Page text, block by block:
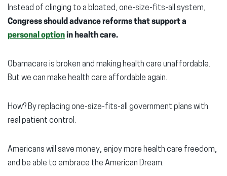
Instead of clinging to a bloated, one-size-fits-all system,
Congress should advance reforms that support a
personal optionin health care.
Obamacare is broken and making health care unaffordable.
But we can make health care affordable again.
How? By replacing one-size-fits-all government plans with
real patient control.
Americans will save money, enjoy more health care freedom,
and be able to embrace the American Dream.